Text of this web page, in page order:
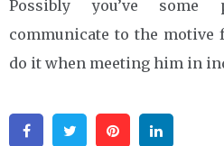
Possibly you’ve
communicate to the motive
do it when meeting him in
FacebookTwitter Pinterest